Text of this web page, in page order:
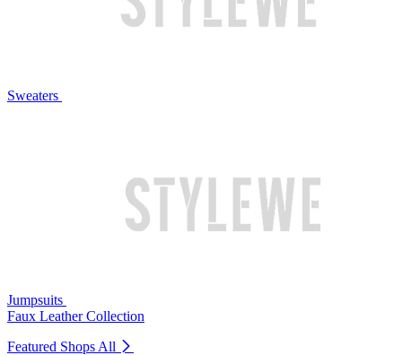
Sweaters
Jumpsuits
Faux Leather Collection
Featured Shops All